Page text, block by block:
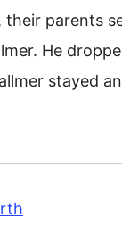
their parents
He
stayed